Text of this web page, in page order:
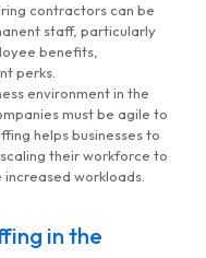
contractors can be
staff, particularly
benefits,
perks.
environment in the
must be agile to
helps businesses to
their workforce to
workloads.
in the